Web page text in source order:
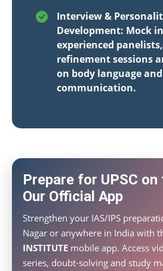
Interview &
Development: Mock
experienced
refinement sessions
on body language and
communication.
Prepare for UPSC on
Our Official App
Strengthen your IAS/IPS
Nagar or anywhere in India with
INSTITUTE mobile app. Access
series, doubt-solving and study